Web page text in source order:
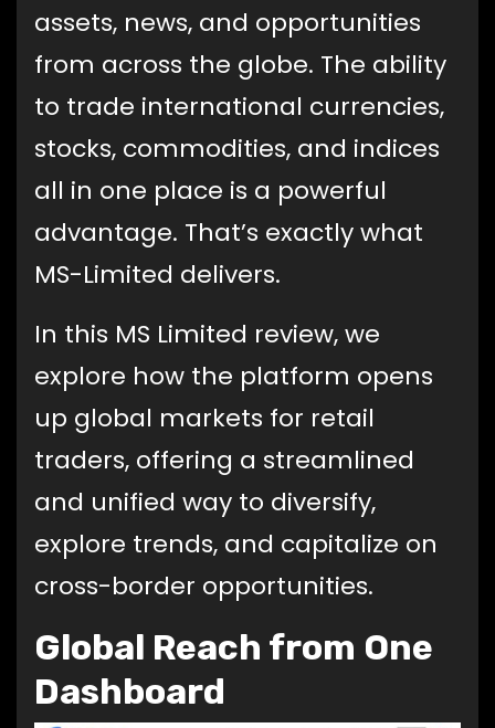
assets, news, and opportunities
from across the globe. The ability
to trade international currencies,
stocks, commodities, and indices
all in one place is a powerful
advantage. That’s exactly what
MS-Limited delivers.
In this MS Limited review, we
explore how the platform opens
up global markets for retail
traders, offering a streamlined
and unified way to diversify,
explore trends, and capitalize on
cross-border opportunities.
Global Reach from One
Dashboard